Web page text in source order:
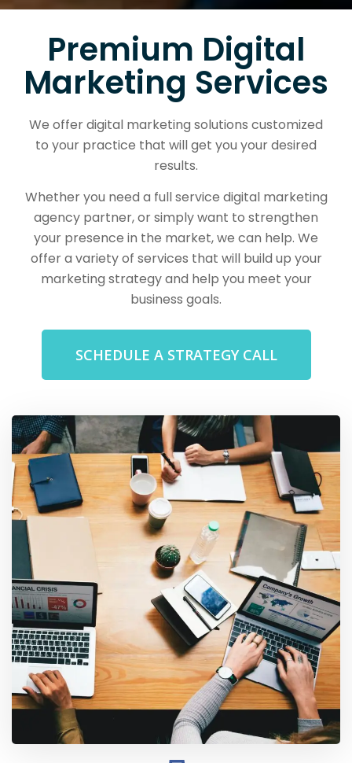
Premium Digital
Marketing Services
We offer digital marketing solutions customized
to your practice that will get you your desired
results.
Whether you need a full service digital marketing
agency partner, or simply want to strengthen
your presence in the market, we can help. We
offer a variety of services that will build up your
marketing strategy and help you meet your
business goals.
SCHEDULE A STRATEGY CALL